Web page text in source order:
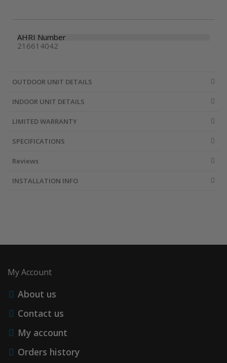
AHRI Number
216614042
OUTDOOR UNIT DETAILS
INDOOR UNIT DETAILS
LIMITED WARRANTY
SPECIFICATIONS
Reviews
INSTALLATION INFO
My Account
About us
Contact us
My account
Orders history